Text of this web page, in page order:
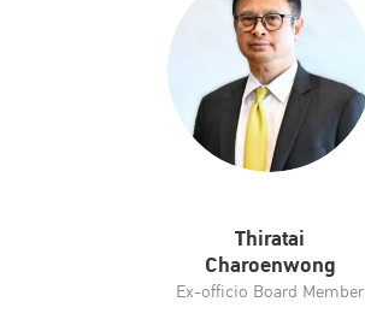
Thiratai
Charoenwong
Ex-officio Board Member